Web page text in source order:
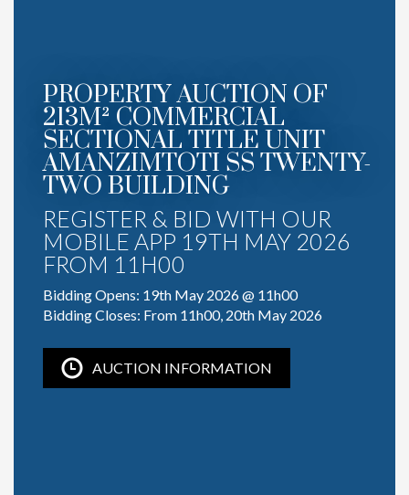
PROPERTY AUCTION OF
213M² COMMERCIAL
SECTIONAL TITLE UNIT
AMANZIMTOTI SS TWENTY-
TWO BUILDING
REGISTER & BID WITH OUR
MOBILE APP 19TH MAY 2026
FROM 11H00
Bidding Opens: 19th May 2026 @ 11h00
Bidding Closes: From 11h00, 20th May 2026
AUCTION INFORMATION